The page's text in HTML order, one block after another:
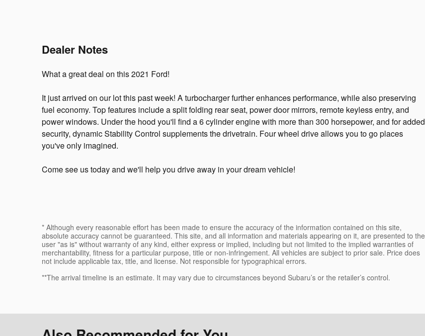
Dealer Notes
What a great deal on this 2021 Ford!
It just arrived on our lot this past week! A turbocharger further enhances performance, while also preserving
fuel economy. Top features include a split folding rear seat, power door mirrors, remote keyless entry, and
power windows. Under the hood you'll find a 6 cylinder engine with more than 300 horsepower, and for added
security, dynamic Stability Control supplements the drivetrain. Four wheel drive allows you to go places
you've only imagined.
Come see us today and we'll help you drive away in your dream vehicle!
* Although every reasonable effort has been made to ensure the accuracy of the information contained on this site,
absolute accuracy cannot be guaranteed. This site, and all information and materials appearing on it, are presented to the
user "as is" without warranty of any kind, either express or implied, including but not limited to the implied warranties of
merchantability, fitness for a particular purpose, title or non-infringement. All vehicles are subject to prior sale. Price does
not include applicable tax, title, and license. Not responsible for typographical errors.
**The arrival timeline is an estimate. It may vary due to circumstances beyond Subaru’s or the retailer’s control.